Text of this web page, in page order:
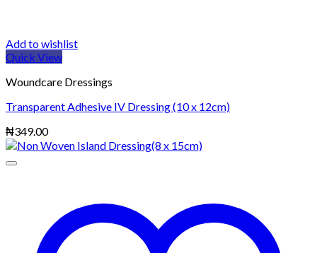
Add to wishlist
Quick View
Woundcare Dressings
Transparent Adhesive IV Dressing (10 x 12cm)
₦349.00